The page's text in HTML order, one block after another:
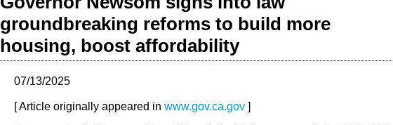
groundbreaking reforms to build more
housing, boost affordability
07/13/2025
[ Article originally appeared in www.gov.ca.gov]